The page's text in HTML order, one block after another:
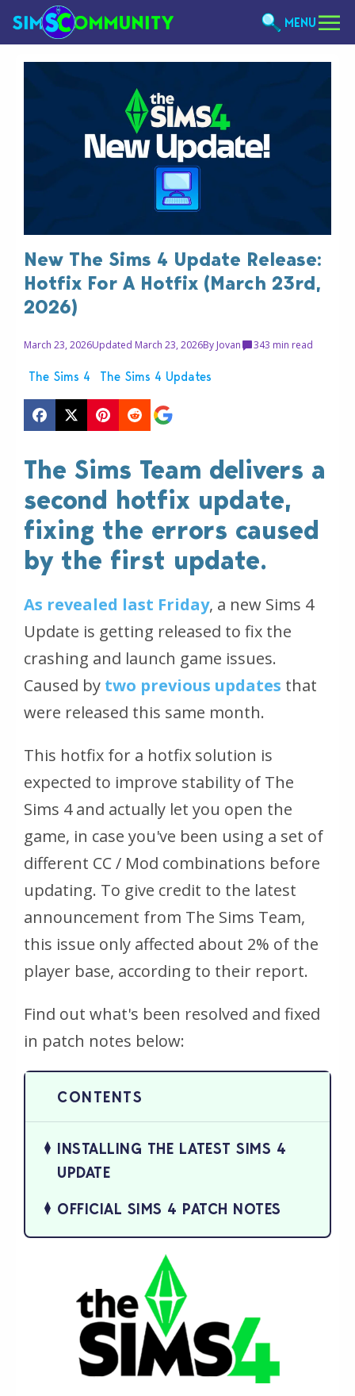
MENU
New The Sims 4 Update Release:
Hotfix For A Hotfix (March 23rd,
2026)
March 23, 2026Updated March 23, 2026By Jovan 343 min read
The Sims 4 The Sims 4 Updates
The Sims Team delivers a
second hotfix update,
fixing the errors caused
by the first update.
As revealed last Friday, a new Sims 4
Update is getting released to fix the
crashing and launch game issues.
Caused by two previous updates that
were released this same month.
This hotfix for a hotfix solution is
expected to improve stability of The
Sims 4 and actually let you open the
game, in case you've been using a set of
different CC / Mod combinations before
updating. To give credit to the latest
announcement from The Sims Team,
this issue only affected about 2% of the
player base, according to their report.
Find out what's been resolved and fixed
in patch notes below:
INSTALLING THE LATEST SIMS 4
UPDATE
OFFICIAL SIMS 4 PATCH NOTES